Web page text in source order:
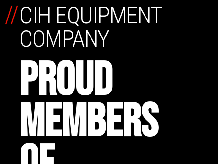
CIH EQUIPMENT
COMPANY
PROUD
MEMBERS
//